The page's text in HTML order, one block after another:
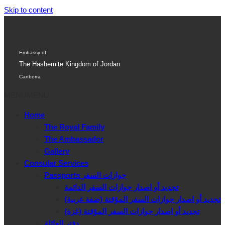
Skip to content
Embassy of
The Hashemite Kingdom of Jordan
Canberra
Home
The Royal Family
The Ambassador
Gallery
Consular Services
Passports جوازات السفر
تجديد أو اصدار جوازات السفر الدائمة
تجديد أو اصدار جوازات السفر المؤقتة (ضفة غربية)
تجديد أو اصدار جوازات السفر المؤقتة (غزة)
دفتر العائلة